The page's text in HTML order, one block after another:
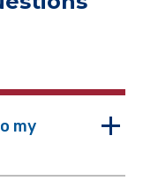
my